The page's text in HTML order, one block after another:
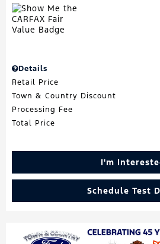
Details
Retail Price
Town & Country Discount
Processing Fee
Total Price
I'm
Schedule Test